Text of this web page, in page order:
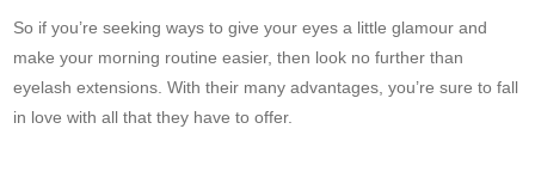
So if you’re seeking ways to give your eyes a little glamour and
make your morning routine easier, then look no further than
eyelash extensions. With their many advantages, you’re sure to fall
in love with all that they have to offer.